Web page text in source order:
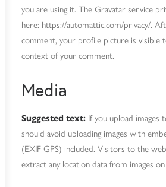
you are using it. The Gravatar service
here: https://automattic.com/privacy/.
comment, your profile picture is visible
context of your comment.
Media
Suggested text: If you upload images
should avoid uploading images with
(EXIF GPS) included. Visitors to the
extract any location data from images